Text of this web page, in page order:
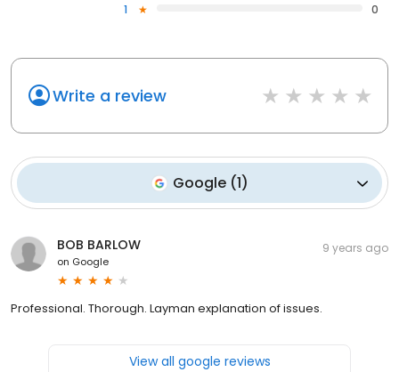
1
0
Write a review
Google(1)
BOB BARLOW
on Google
9 years ago
Professional. Thorough. Layman explanation of issues.
View all google reviews